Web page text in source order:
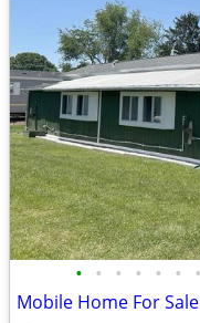
• • • • • • •
Mobile Home For Sale